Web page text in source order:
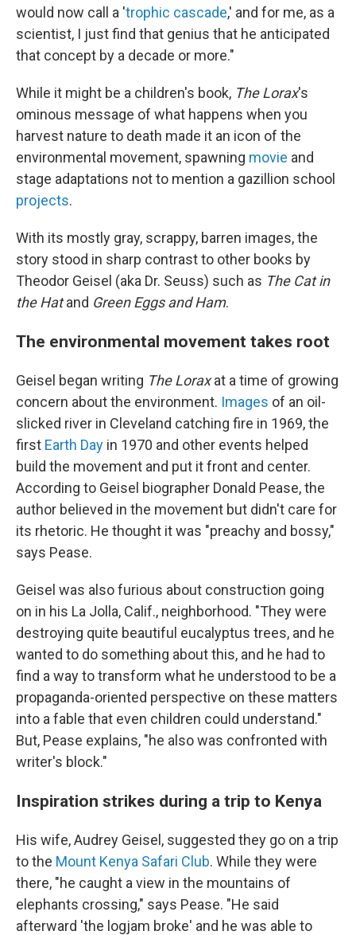
would now call a 'trophic cascade,' and for me, as a
scientist, I just find that genius that he anticipated
that concept by a decade or more."
While it might be a children's book, The Lorax's
ominous message of what happens when you
harvest nature to death made it an icon of the
environmental movement, spawning movie and
stage adaptations not to mention a gazillion school
projects.
With its mostly gray, scrappy, barren images, the
story stood in sharp contrast to other books by
Theodor Geisel (aka Dr. Seuss) such as The Cat in
the Hatand Green Eggs and Ham.
The environmental movement takes root
Geisel began writing The Loraxat a time of growing
concern about the environment. Images of an oil-
slicked river in Cleveland catching fire in 1969, the
first Earth Day in 1970 and other events helped
build the movement and put it front and center.
According to Geisel biographer Donald Pease, the
author believed in the movement but didn't care for
its rhetoric. He thought it was "preachy and bossy,"
says Pease.
Geisel was also furious about construction going
on in his La Jolla, Calif., neighborhood. "They were
destroying quite beautiful eucalyptus trees, and he
wanted to do something about this, and he had to
find a way to transform what he understood to be a
propaganda-oriented perspective on these matters
into a fable that even children could understand."
But, Pease explains, "he also was confronted with
writer's block."
Inspiration strikes during a trip to Kenya
His wife, Audrey Geisel, suggested they go on a trip
to the Mount Kenya Safari Club. While they were
there, "he caught a view in the mountains of
elephants crossing," says Pease. "He said
afterward 'the logjam broke' and he was able to